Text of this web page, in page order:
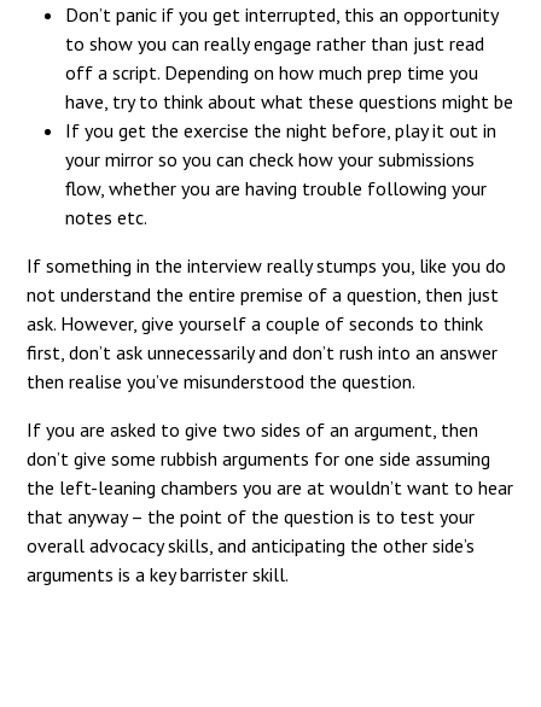
Don’t panic if you get interrupted, this an opportunity
to show you can really engage rather than just read
off a script. Depending on how much prep time you
have, try to think about what these questions might be
If you get the exercise the night before, play it out in
your mirror so you can check how your submissions
flow, whether you are having trouble following your
notes etc.
If something in the interview really stumps you, like you do
not understand the entire premise of a question, then just
ask. However, give yourself a couple of seconds to think
first, don’t ask unnecessarily and don’t rush into an answer
then realise you’ve misunderstood the question.
If you are asked to give two sides of an argument, then
don’t give some rubbish arguments for one side assuming
the left-leaning chambers you are at wouldn’t want to hear
that anyway – the point of the question is to test your
overall advocacy skills, and anticipating the other side’s
arguments is a key barrister skill.